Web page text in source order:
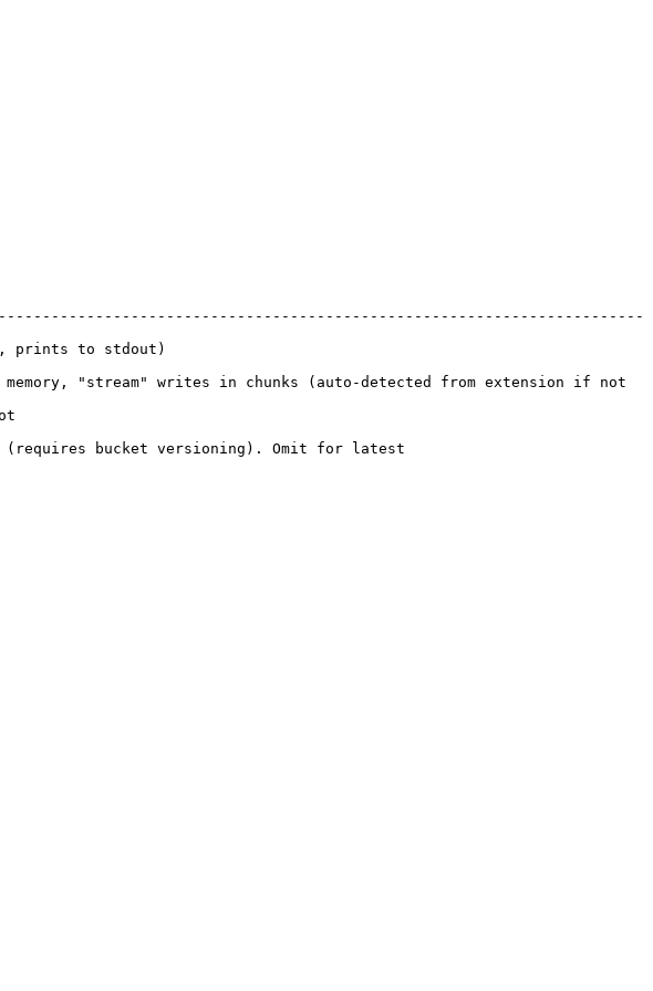
to stdout)
"stream" writes in chunks (auto-detected from extension if not
bucket versioning). Omit for latest